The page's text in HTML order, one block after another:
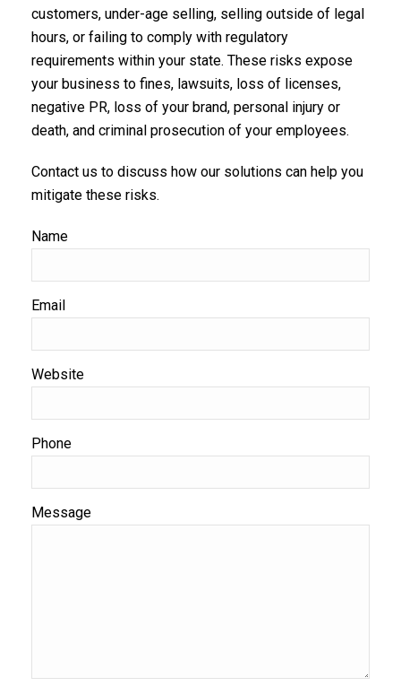
customers, under-age selling, selling outside of legal
hours, or failing to comply with regulatory
requirements within your state. These risks expose
your business to fines, lawsuits, loss of licenses,
negative PR, loss of your brand, personal injury or
death, and criminal prosecution of your employees.
Contact us to discuss how our solutions can help you
mitigate these risks.
Name
Email
Website
Phone
Message